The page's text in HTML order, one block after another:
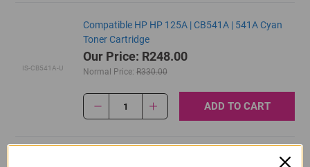
IS-CB541A-U
Compatible HP HP 125A | CB541A | 541A Cyan
Toner Cartridge
Our Price: R248.00
Normal Price: R330.00
1 ADD TO CART
Original HP 125A | CB540A Black Toner Cartridge